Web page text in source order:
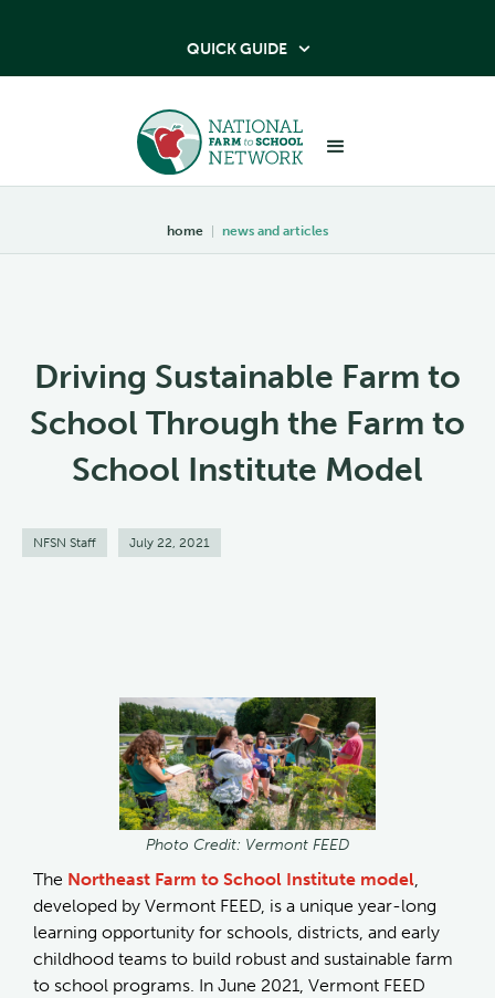
QUICK GUIDE 
home | news and articles
Driving Sustainable Farm to
School Through the Farm to
School Institute Model
NFSN Staff July 22, 2021
Photo Credit: Vermont FEED
The Northeast Farm to School Institute model
developed by Vermont FEED, is a unique year-long
learning opportunity for schools, districts, and early
childhood teams to build robust and sustainable farm
to school programs. In June 2021, Vermont FEED